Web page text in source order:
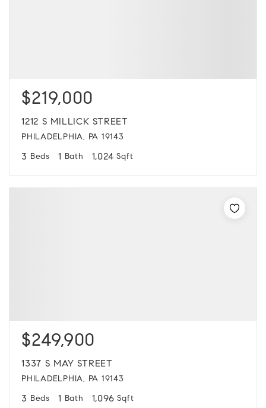
$219,000
1212 S MILLICK STREET
PHILADELPHIA, PA 19143
3 Beds 1 Bath 1,024 Sqft
$249,900
1337 S MAY STREET
PHILADELPHIA, PA 19143
3 Beds 1 Bath 1,096 Sqft